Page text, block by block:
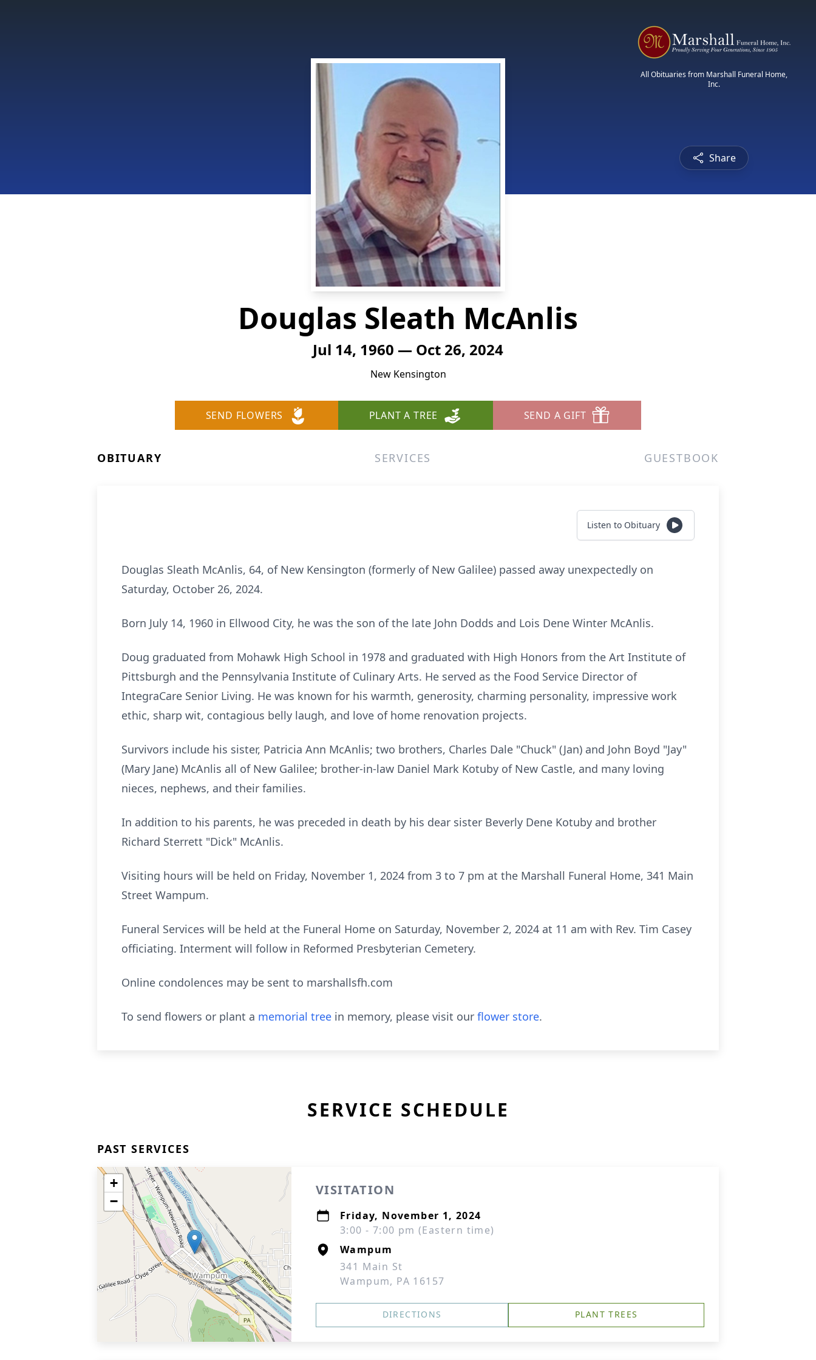
All Obituaries from Marshall Funeral Home,
Inc.
Share
Douglas Sleath McAnlis
Jul 14, 1960 — Oct 26, 2024
New Kensington
SEND FLOWERS PLANT A TREE SEND A GIFT
OBITUARY SERVICES GUESTBOOK
Listen to Obituary
Douglas Sleath McAnlis, 64, of New Kensington (formerly of New Galilee) passed away unexpectedly on
Saturday, October 26, 2024.
Born July 14, 1960 in Ellwood City, he was the son of the late John Dodds and Lois Dene Winter McAnlis.
Doug graduated from Mohawk High School in 1978 and graduated with High Honors from the Art Institute of
Pittsburgh and the Pennsylvania Institute of Culinary Arts. He served as the Food Service Director of
IntegraCare Senior Living. He was known for his warmth, generosity, charming personality, impressive work
ethic, sharp wit, contagious belly laugh, and love of home renovation projects.
Survivors include his sister, Patricia Ann McAnlis; two brothers, Charles Dale "Chuck" (Jan) and John Boyd "Jay"
(Mary Jane) McAnlis all of New Galilee; brother-in-law Daniel Mark Kotuby of New Castle, and many loving
nieces, nephews, and their families.
In addition to his parents, he was preceded in death by his dear sister Beverly Dene Kotuby and brother
Richard Sterrett "Dick" McAnlis.
Visiting hours will be held on Friday, November 1, 2024 from 3 to 7 pm at the Marshall Funeral Home, 341 Main
Street Wampum.
Funeral Services will be held at the Funeral Home on Saturday, November 2, 2024 at 11 am with Rev. Tim Casey
officiating. Interment will follow in Reformed Presbyterian Cemetery.
Online condolences may be sent to marshallsfh.com
To send flowers or plant a memorial tree in memory, please visit our flower store.
SERVICE SCHEDULE
PAST SERVICES
+
−
VISITATION
Friday, November 1, 2024
3:00 - 7:00 pm (Eastern time)
Wampum
341 Main St
Wampum, PA 16157
DIRECTIONS PLANT TREES